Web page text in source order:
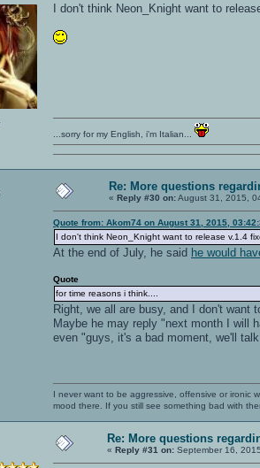
I don't think Neon_Knight want to
...sorry for my English, i'm Italian...
Re: More questions
« Reply #30 on:August 31, 2015,
Quote from: Akom74 on August 31, 2015,
I don't think Neon_Knight want to release v.1.4
At the end of July, he said he would
Quote
for time reasons i think....
Right, we all are busy, and I don't
Maybe he may reply "next month I will
even "guys, it's a bad moment, we'll
I never want to be aggressive, offensive or ironic
mood there. If you still see something bad with
Re: More questions
« Reply #31 on: September 16,